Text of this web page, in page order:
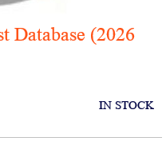
Database (2026
IN STOCK